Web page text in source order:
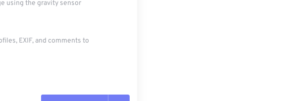
using the gravity sensor
EXIF, and comments to